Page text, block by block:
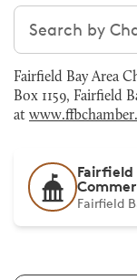
Search chambers
Fairfield Bay Area
Box 1159, Fairfield
at
Fairfield
Fairfield